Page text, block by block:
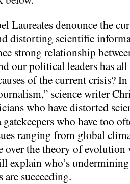
Laureates denounce the
distorting scientific
strong relationship
our political leaders has
of the current crisis?
science writer
who have distorted
who have too
ranging from global
over the theory of evolution
explain who’s
are succeeding.